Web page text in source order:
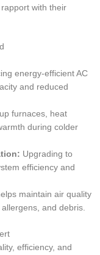
with their
energy-efficient AC
and reduced
furnaces, heat
during colder
Upgrading to
efficiency and
maintain air quality
and debris.
efficiency, and